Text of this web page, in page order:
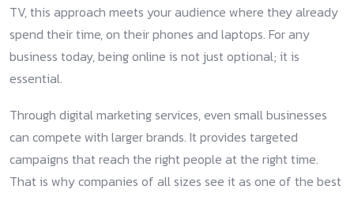
TV, this approach meets your audience where they already
spend their time, on their phones and laptops. For any
business today, being online is not just optional; it is
essential.
Through digital marketing services, even small businesses
can compete with larger brands. It provides targeted
campaigns that reach the right people at the right time.
That is why companies of all sizes see it as one of the best